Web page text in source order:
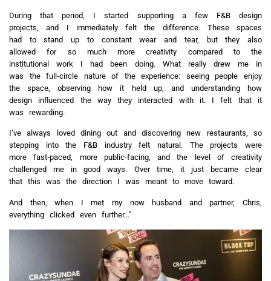
During that period, I started supporting a few F&B design
projects, and I immediately felt the difference. These spaces
had to stand up to constant wear and tear, but they also
allowed for so much more creativity compared to the
institutional work I had been doing. What really drew me in
was the full-circle nature of the experience: seeing people enjoy
the space, observing how it held up, and understanding how
design influenced the way they interacted with it. I felt that it
was rewarding.
I’ve always loved dining out and discovering new restaurants, so
stepping into the F&B industry felt natural. The projects were
more fast‑paced, more public-facing, and the level of creativity
challenged me in good ways. Over time, it just became clear
that this was the direction I was meant to move toward.
And then, when I met my now husband and partner, Chris,
everything clicked even further…”